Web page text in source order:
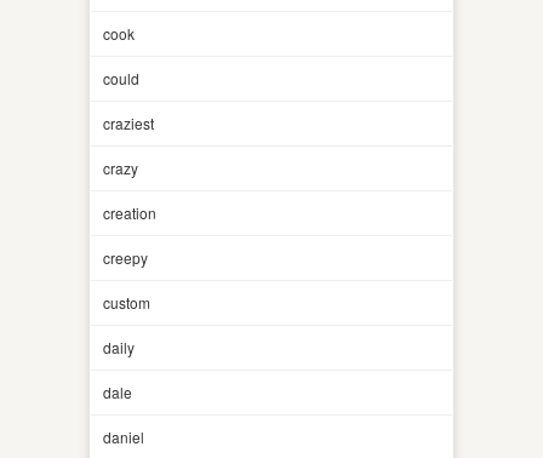
cook
could
craziest
crazy
creation
creepy
custom
daily
dale
daniel